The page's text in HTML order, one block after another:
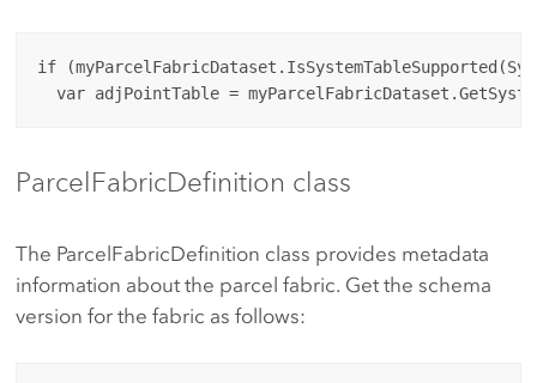
if
ParcelFabricDefinition class
The ParcelFabricDefinition class provides metadata
information about the parcel fabric. Get the schema
version for the fabric as follows: